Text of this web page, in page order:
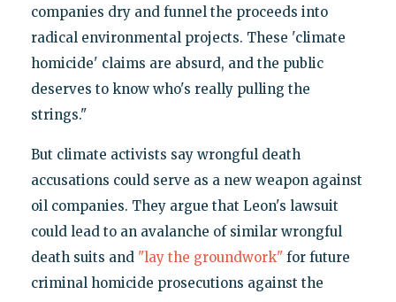
companies dry and funnel the proceeds into
radical environmental projects. These 'climate
homicide' claims are absurd, and the public
deserves to know who's really pulling the
strings."
But climate activists say wrongful death
accusations could serve as a new weapon against
oil companies. They argue that Leon's lawsuit
could lead to an avalanche of similar wrongful
death suits and "lay the groundwork" for future
criminal homicide prosecutions against the